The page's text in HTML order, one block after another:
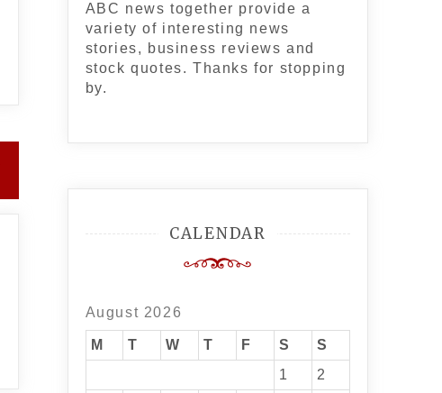
ABC news together provide a
variety of interesting news
stories, business reviews and
stock quotes. Thanks for stopping
by.
CALENDAR
August 2026
M T W T F S
S
1
2